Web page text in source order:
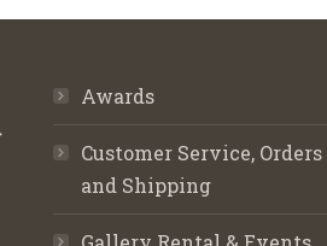
Awards
Customer Service, Orders
and Shipping